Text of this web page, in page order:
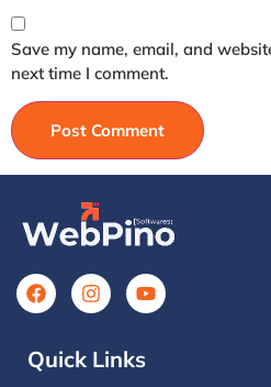
Save my name, email, and
next time I comment.
Quick Links